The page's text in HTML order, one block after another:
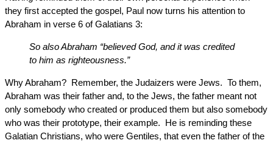
they first accepted the gospel, Paul now turns his attention to
Abraham in verse 6 of Galatians 3:
So also Abraham “believed God, and it was credited
to him as righteousness.”
Why Abraham? Remember, the Judaizers were Jews. To them,
Abraham was their father and, to the Jews, the father meant not
only somebody who created or produced them but also somebody
who was their prototype, their example. He is reminding these
Galatian Christians, who were Gentiles, that even the father of the